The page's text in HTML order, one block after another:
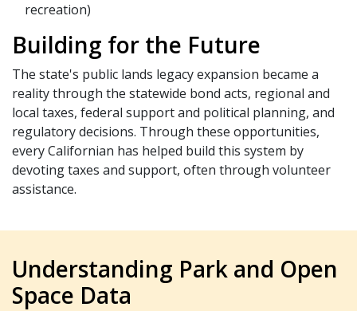
recreation)
Building for the Future
The state's public lands legacy expansion became a
reality through the statewide bond acts, regional and
local taxes, federal support and political planning, and
regulatory decisions. Through these opportunities,
every Californian has helped build this system by
devoting taxes and support, often through volunteer
assistance.
Understanding Park and Open
Space Data